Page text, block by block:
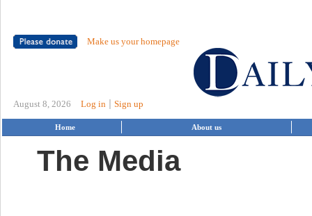
Make us your homepage
August 8, 2026 Log in Sign up
Home About us
The Media